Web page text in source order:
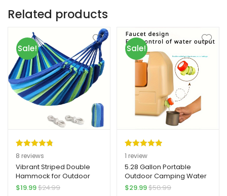
Related products
Sale!
Rated4.88
out of 5
based on
8
customer
8 reviews
Vibrant Striped Double
Hammock for Outdoor
Relaxation – Yard Firm
$19.99$24.99
Sale!
Rated5.00
out of 5
based on
1
customer
1 review
5.28 Gallon Portable
Outdoor Camping Water
Storage Container, Yard
$29.99$58.99